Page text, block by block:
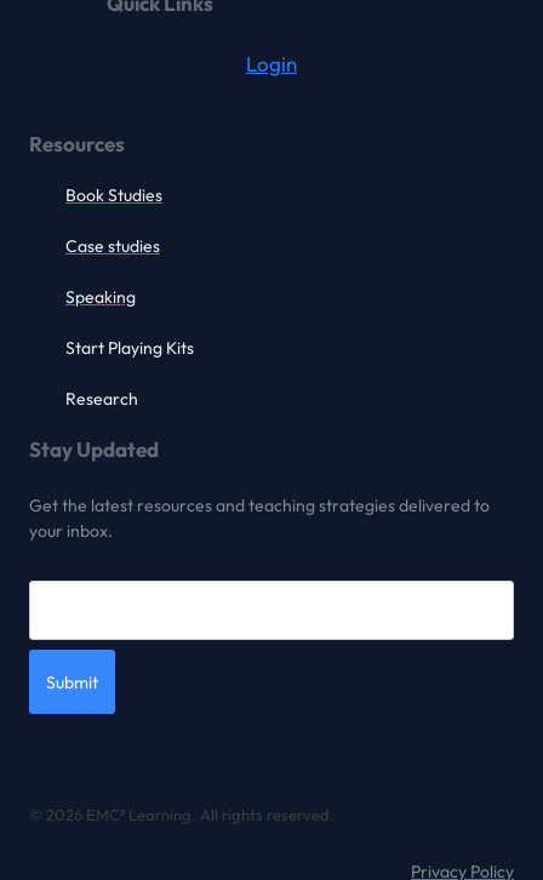
Login
Resources
Book Studies
Case studies
Speaking
Start Playing Kits
Research
Stay Updated
Get the latest resources and teaching strategies delivered to
your inbox.
Submit
© 2026 EMC² Learning. All rights reserved.
Privacy Policy